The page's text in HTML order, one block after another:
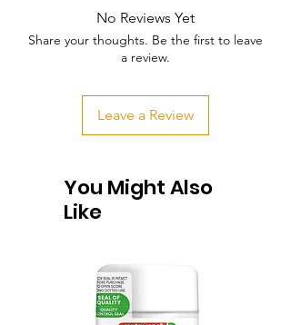
No Reviews Yet
Share your thoughts. Be the first to leave
a review.
Leave a Review
You Might Also
Like